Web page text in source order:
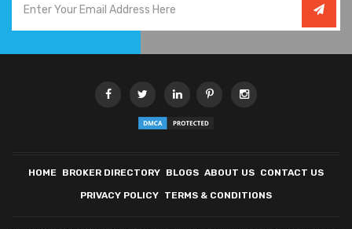
HOME BROKER DIRECTORY BLOGS ABOUT US CONTACT US
PRIVACY POLICY TERMS & CONDITIONS